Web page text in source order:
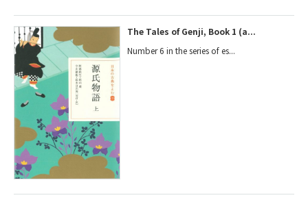
The Tales of Genji, Book 1 (a...
Number 6 in the series of es...